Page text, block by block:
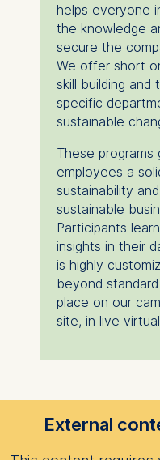
helps everyone
the knowledge
secure the
We offer short
skill building and
specific
sustainable
These programs
employees a
sustainability
sustainable
Participants
insights in their
is highly
beyond
place on our
site, in live
External